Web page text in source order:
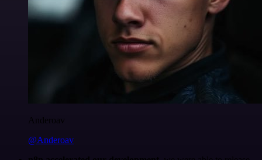
Anderoav
@Anderoav